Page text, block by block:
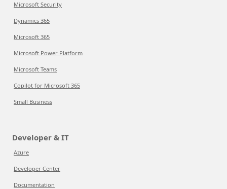
Microsoft Security
Dynamics 365
Microsoft 365
Microsoft Power Platform
Microsoft Teams
Copilot for Microsoft 365
Small Business
Developer & IT
Azure
Developer Center
Documentation